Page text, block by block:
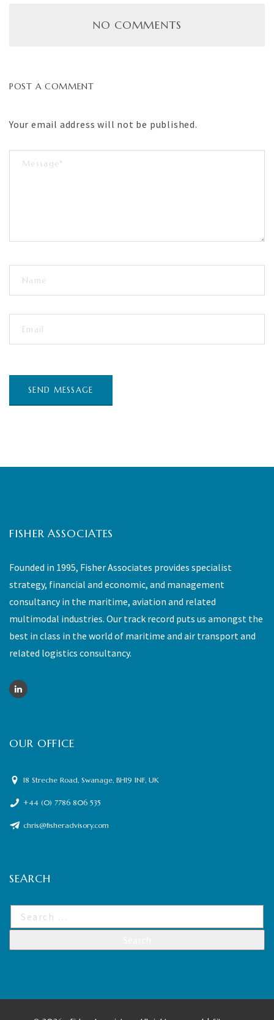
NO COMMENTS
POST A COMMENT
Your email address will not be published.
FISHER ASSOCIATES
Founded in 1995, Fisher Associates provides specialist
strategy, financial and economic, and management
consultancy in the maritime, aviation and related
multimodal industries. Our track record puts us amongst the
best in class in the world of maritime and air transport and
related logistics consultancy.
OUR OFFICE
18 Streche Road, Swanage, BH19 1NF, UK
+44 (0) 7786 806 535
chris@fisheradvisory.com
SEARCH